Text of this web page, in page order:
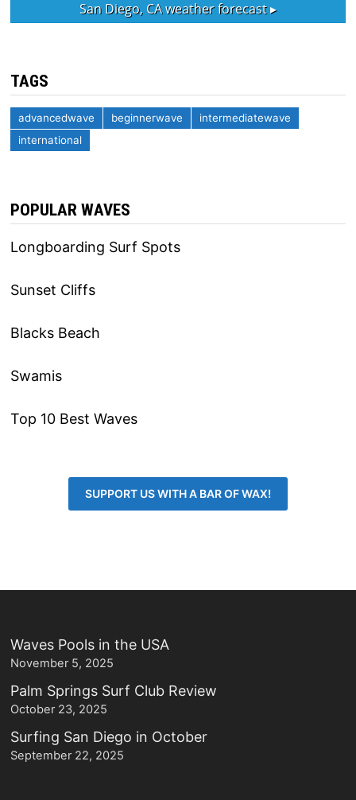
San Diego, CAweather forecast ▸
TAGS
advancedwave beginnerwave
intermediatewave
international
POPULAR WAVES
Longboarding Surf Spots
Sunset Cliffs
Blacks Beach
Swamis
Top 10 Best Waves
SUPPORT US WITH A BAR OF WAX!
Waves Pools in the USA
November 5, 2025
Palm Springs Surf Club Review
October 23, 2025
Surfing San Diego in October
September 22, 2025